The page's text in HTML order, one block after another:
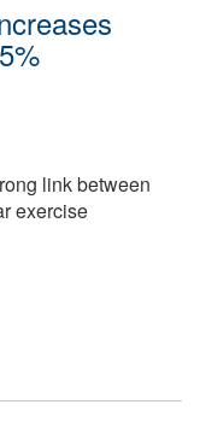
link between
exercise